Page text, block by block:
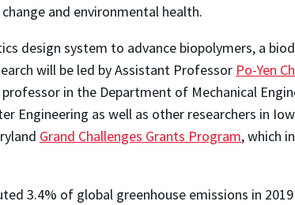
and environmental health.
design system to advance biopolymers, a
will be led by Assistant Professor Po-Yen
professor in the Department of Mechanical
Engineering as well as other researchers in
Grand Challenges Grants Program, which
3.4% of global greenhouse emissions in